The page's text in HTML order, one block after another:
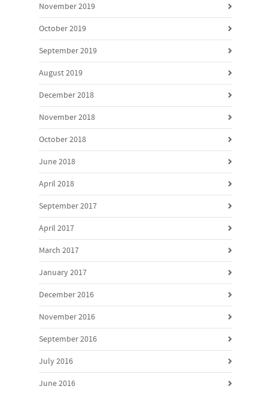
November 2019
October 2019
September 2019
August 2019
December 2018
November 2018
October 2018
June 2018
April 2018
September 2017
April 2017
March 2017
January 2017
December 2016
November 2016
September 2016
July 2016
June 2016